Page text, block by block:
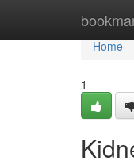
Home
Home
1